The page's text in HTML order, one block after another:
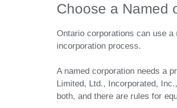
Choose a Named
Ontario corporations can use
incorporation process.
A named corporation needs a
Limited, Ltd., Incorporated,
both, and there are rules for